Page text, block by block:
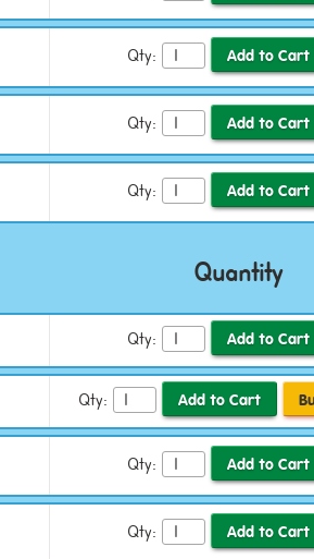
Qty:
Qty:
Qty:
Quantity
Qty:
Qty:
Qty:
Qty: